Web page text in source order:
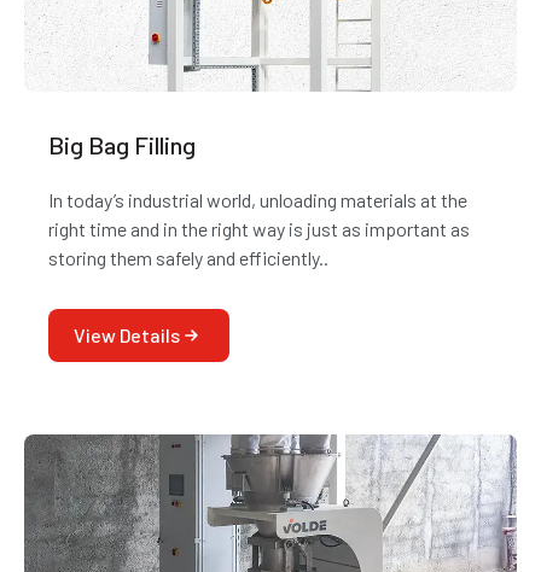
Big Bag Filling
In today’s industrial world, unloading materials at the
right time and in the right way is just as important as
storing them safely and efficiently..
View Details